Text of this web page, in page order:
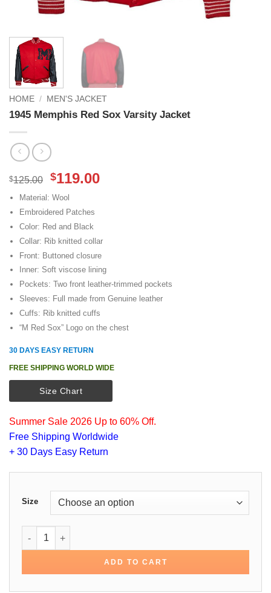
HOME / MEN'S JACKET
1945 Memphis Red Sox Varsity Jacket
$125.00
Original
price
was:
$125.00.
$119.00Current
Material: Wool
Embroidered Patches
Color: Red and Black
Collar: Rib knitted collar
Front: Buttoned closure
Inner: Soft viscose lining
Pockets: Two front leather-trimmed pockets
Sleeves: Full made from Genuine leather
Cuffs: Rib knitted cuffs
“M Red Sox” Logo on the chest
30 DAYS EASY RETURN
FREE SHIPPING WORLD WIDE
Size Chart
Summer Sale 2026 Up to 60% Off.
Free Shipping Worldwide
+ 30 Days Easy Return
Size
1945 Memphis Red Sox Varsity Jacket quantity
ADD TO CART